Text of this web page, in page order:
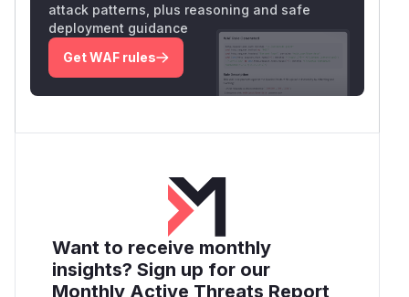
attack patterns, plus reasoning and safe
deployment guidance
Get WAF rules
Want to receive monthly
insights? Sign up for our
Monthly Active Threats Report